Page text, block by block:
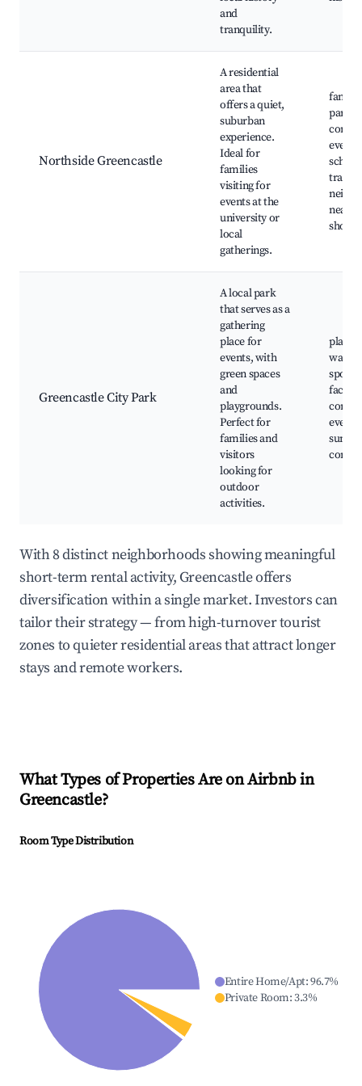
and
tranquility.
Northside Greencastle
A residential
area that
offers a quiet,
suburban
experience.
Ideal for
families
visiting for
events at the
university or
local
gatherings.
parks,
nearby
Greencastle City Park
A local park
that serves as a
gathering
place for
events, with
green spaces
and
playgrounds.
Perfect for
families and
visitors
looking for
outdoor
activities.
events,
With 8 distinct neighborhoods showing meaningful
short-term rental activity, Greencastle offers
diversification within a single market. Investors can
tailor their strategy — from high-turnover tourist
zones to quieter residential areas that attract longer
stays and remote workers.
What Types of Properties Are on Airbnb in
Greencastle?
Room Type Distribution
Entire Home/Apt:96.7%
Private Room:3.3%